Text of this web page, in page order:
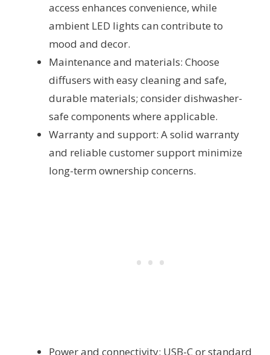
access enhances convenience, while
ambient LED lights can contribute to
mood and decor.
Maintenance and materials: Choose
diffusers with easy cleaning and safe,
durable materials; consider dishwasher-
safe components where applicable.
Warranty and support: A solid warranty
and reliable customer support minimize
long-term ownership concerns.
Power and connectivity: USB-C or standard